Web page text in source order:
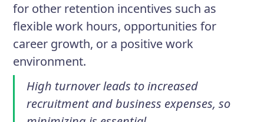
for other retention incentives such as
flexible work hours, opportunities for
career growth, or a positive work
environment.
High turnover leads to increased
recruitment and business expenses, so